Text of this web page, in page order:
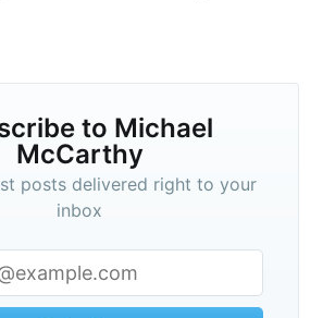
to Michael
McCarthy
posts delivered right to your
inbox